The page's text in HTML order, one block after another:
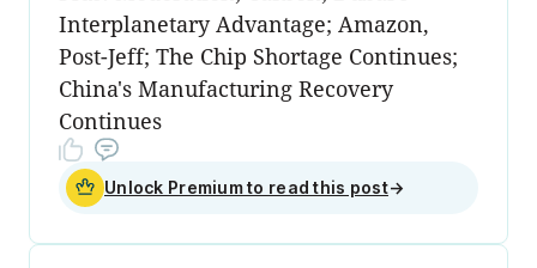
Interplanetary Advantage; Amazon,
Post-Jeff; The Chip Shortage Continues;
China's Manufacturing Recovery
Continues
Unlock Premium to read this post→